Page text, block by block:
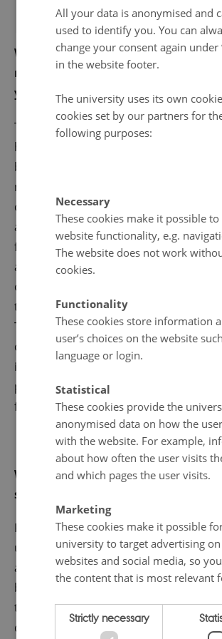
What is the single biggest leap of
noticed in your field of research in
years and how did it change the it?
There is nowadays an increasing
higher computational demanding
between in-situ field measurements
modelling to assess the consequences
change in the Arctic carbon budget.
assimilation systems are becoming
frameworks to digest the increasing
analysis products, remote sensing- and
observational-based products, which
to integrate in traditional modelling
These model-data fusion approaches
candidates to successfully fill
improve process-based
periods where data are not available,
future climate scenarios.
What is your most rewarding
scientist?
From a scientific context, if feels great
up with a research project completely
and manage to publish it after so
bypassing all sort of complications and
the way. Similarly, I find very rewarding
discover and learn unexpected things
All your data is anonymised and
used to identify you. You can
change your consent again under
in the website footer.
The university uses its own
cookies set by our partners for
following purposes:
Necessary
These cookies make it possible to
website functionality, e.g.
The website does not work
cookies.
Functionality
These cookies store information
user’s choices on the website
language or login.
Statistical
These cookies provide the
anonymised data on how the
with the website. For example,
about how often the user visits
and which pages the user visits.
Marketing
These cookies make it possible
university to target advertising
websites and social media, so
the content that is most relevant
Strictly necessary